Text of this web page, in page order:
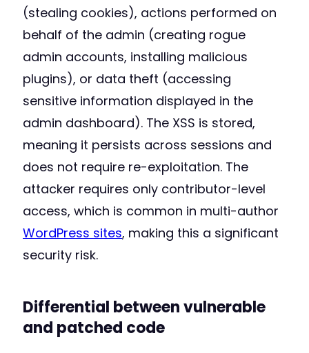
(stealing cookies), actions performed on
behalf of the admin (creating rogue
admin accounts, installing malicious
plugins), or data theft (accessing
sensitive information displayed in the
admin dashboard). The XSS is stored,
meaning it persists across sessions and
does not require re-exploitation. The
attacker requires only contributor-level
access, which is common in multi-author
WordPress sites, making this a significant
security risk.
Differential between vulnerable
and patched code